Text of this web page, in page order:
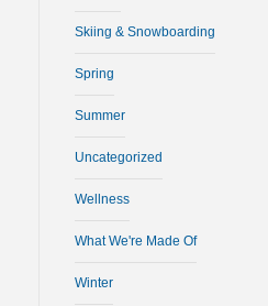
Skiing & Snowboarding
Spring
Summer
Uncategorized
Wellness
What We're Made Of
Winter